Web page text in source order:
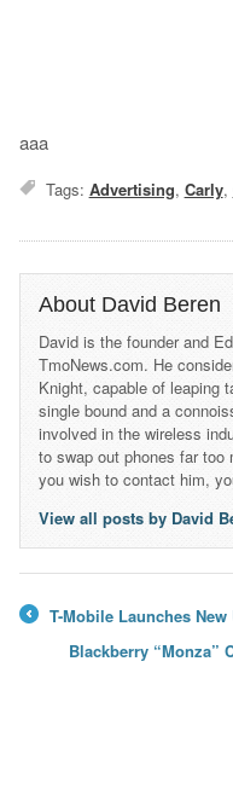
aaa
Tags: Advertising, Carly,
About David Beren
David is the founder and
TmoNews.com. He
Knight, capable of leaping
single bound and a
involved in the wireless
to swap out phones far too
you wish to contact him,
View all posts by David
T-Mobile Launches
Blackberry “Monza”